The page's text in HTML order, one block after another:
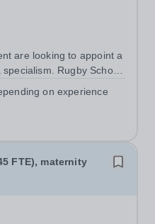
are looking to appoint a
Rugby School
School is at an all-
on experience
FTE), maternity